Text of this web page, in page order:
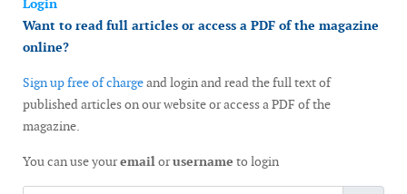
Login
Want to read full articles or access a PDF of the magazine
online?
Sign up free of chargeand login and read the full text of
published articles on our website or access a PDF of the
magazine.
You can use youremailorusername to login